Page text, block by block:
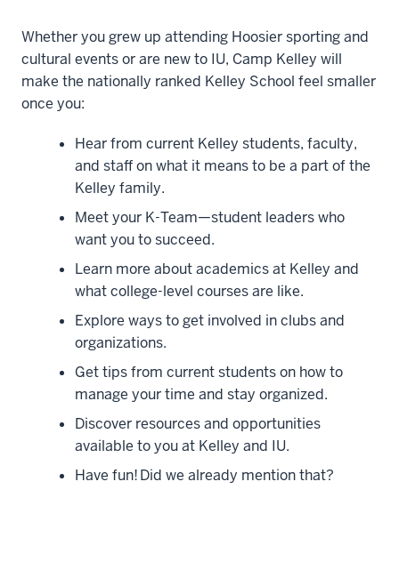
Whether you grew up attending Hoosier sporting and
cultural events or are new to IU, Camp Kelley will
make the nationally ranked Kelley School feel smaller
once you:
Hear from current Kelley students, faculty,
and staff on what it means to be a part of the
Kelley family.
Meet your K-Team—student leaders who
want you to succeed.
Learn more about academics at Kelley and
what college-level courses are like.
Explore ways to get involved in clubs and
organizations.
Get tips from current students on how to
manage your time and stay organized.
Discover resources and opportunities
available to you at Kelley and IU.
Have fun! Did we already mention that?